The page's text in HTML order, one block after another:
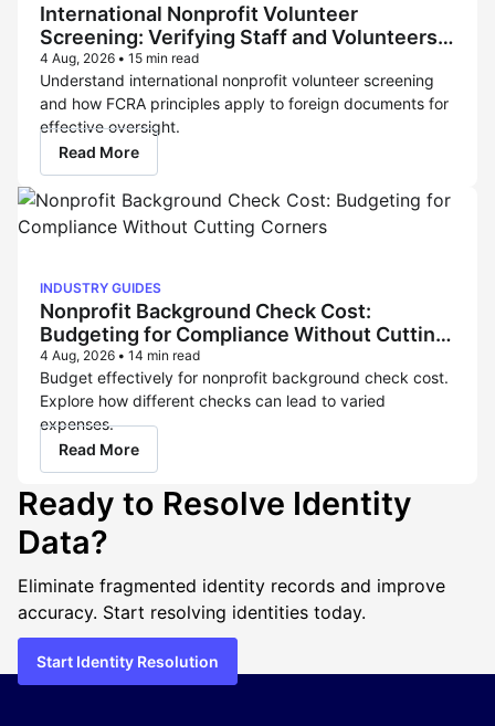
International Nonprofit Volunteer
Screening: Verifying Staff and Volunteers
Across Borders
4 Aug, 2026 • 15 min read
Understand international nonprofit volunteer screening
and how FCRA principles apply to foreign documents for
effective oversight.
Read More
INDUSTRY GUIDES
Nonprofit Background Check Cost:
Budgeting for Compliance Without Cutting
Corners
4 Aug, 2026 • 14 min read
Budget effectively for nonprofit background check cost.
Explore how different checks can lead to varied
expenses.
Read More
Ready to Resolve Identity
Data?
Eliminate fragmented identity records and improve
accuracy. Start resolving identities today.
Start Identity Resolution